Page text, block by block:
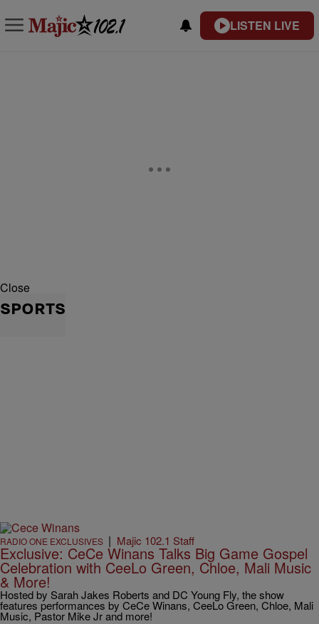
LISTEN LIVE
Close
SPORTS
RADIO ONE EXCLUSIVES | Majic 102.1 Staff
Exclusive: CeCe Winans Talks Big Game Gospel
Celebration with CeeLo Green, Chloe, Mali Music
& More!
Hosted by Sarah Jakes Roberts and DC Young Fly, the show
features performances by CeCe Winans, CeeLo Green, Chloe, Mali
Music, Pastor Mike Jr and more!